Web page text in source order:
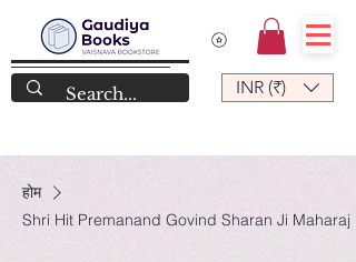
INR (₹)
होम
Shri Hit Premanand Govind Sharan Ji Maharaj